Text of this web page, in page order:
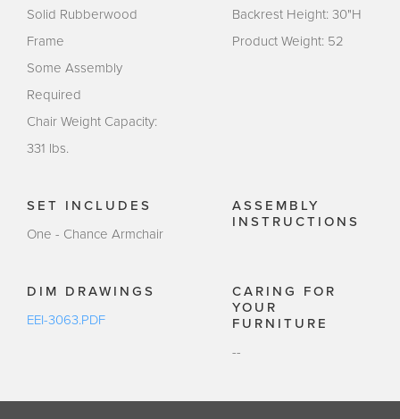
Solid Rubberwood
Frame
Some Assembly
Required
Chair Weight Capacity:
331 lbs.
Backrest Height: 30"H
Product Weight: 52
SET INCLUDES
One - Chance Armchair
ASSEMBLY
INSTRUCTIONS
DIM DRAWINGS
EEI-3063.PDF
CARING FOR
YOUR
FURNITURE
--